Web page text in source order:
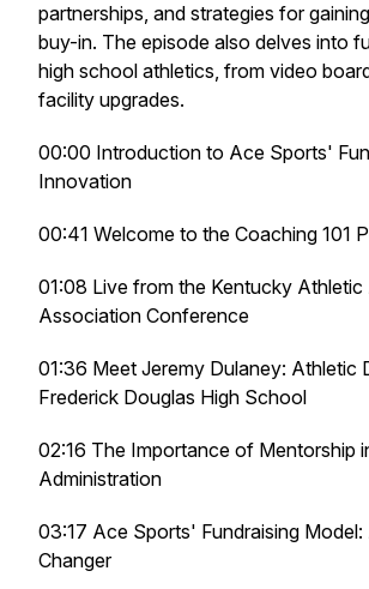
partnerships, and strategies for
buy-in. The episode also delves into
high school athletics, from video
facility upgrades.
00:00 Introduction to Ace Sports'
Innovation
00:41 Welcome to the Coaching 101
01:08 Live from the Kentucky Athletic
Association Conference
01:36 Meet Jeremy Dulaney: Athletic
Frederick Douglas High School
02:16 The Importance of Mentorship
Administration
03:17 Ace Sports' Fundraising Model:
Changer